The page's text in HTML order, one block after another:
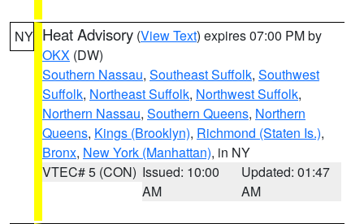
NY Heat Advisory (View Text) expires 07:00 PM by
OKX (DW)
Southern Nassau, Southeast Suffolk, Southwest
Suffolk, Northeast Suffolk, Northwest Suffolk,
Northern Nassau, Southern Queens, Northern
Queens, Kings (Brooklyn), Richmond (Staten Is.),
Bronx, New York (Manhattan), in NY
VTEC# 5 (CON) Issued: 10:00
AM
Updated: 01:47
AM